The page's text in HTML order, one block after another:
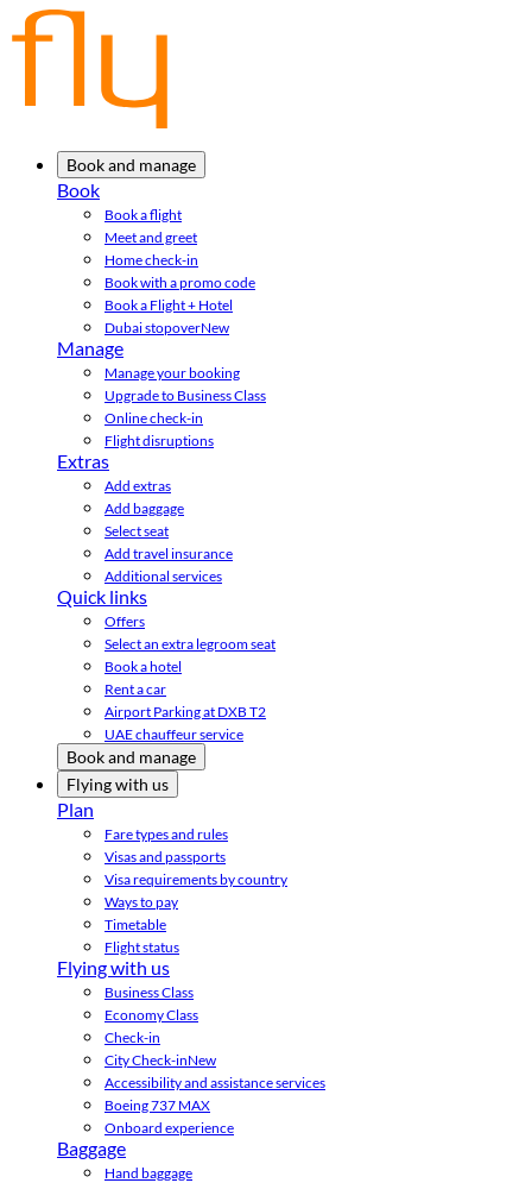
Book and manage
Book
Book a flight
Meet and greet
Home check-in
Book with a promo code
Book a Flight + Hotel
Dubai stopoverNew
Manage
Manage your booking
Upgrade to Business Class
Online check-in
Flight disruptions
Extras
Add extras
Add baggage
Select seat
Add travel insurance
Additional services
Quick links
Offers
Select an extra legroom seat
Book a hotel
Rent a car
Airport Parking at DXB T2
UAE chauffeur service
Book and manage
Flying with us
Plan
Fare types and rules
Visas and passports
Visa requirements by country
Ways to pay
Timetable
Flight status
Flying with us
Business Class
Economy Class
Check-in
City Check-inNew
Accessibility and assistance services
Boeing 737 MAX
Onboard experience
Baggage
Hand baggage